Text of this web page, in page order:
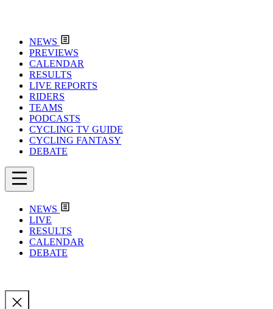
NEWS
PREVIEWS
CALENDAR
RESULTS
LIVE REPORTS
RIDERS
TEAMS
PODCASTS
CYCLING TV GUIDE
CYCLING FANTASY
DEBATE
NEWS
LIVE
RESULTS
CALENDAR
DEBATE